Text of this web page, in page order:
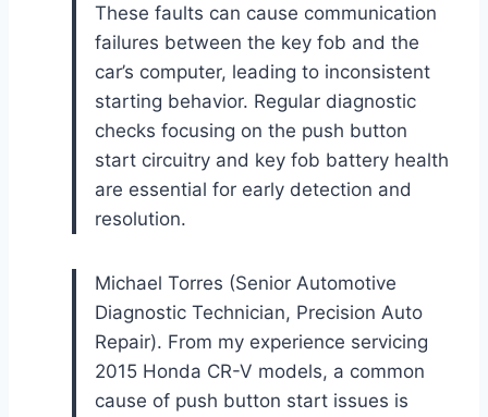
These faults can cause communication
failures between the key fob and the
car’s computer, leading to inconsistent
starting behavior. Regular diagnostic
checks focusing on the push button
start circuitry and key fob battery health
are essential for early detection and
resolution.
Michael Torres (Senior Automotive
Diagnostic Technician, Precision Auto
Repair). From my experience servicing
2015 Honda CR-V models, a common
cause of push button start issues is